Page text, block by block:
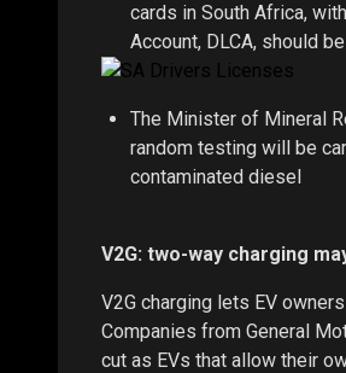
cards in South Africa,
Account, DLCA, should
The Minister of Mineral
random testing will be
contaminated diesel
V2G: two-way charging
V2G charging lets EV
Companies from General
cut as EVs that allow their